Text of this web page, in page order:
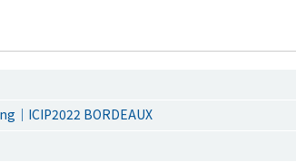
ICIP2022 BORDEAUX